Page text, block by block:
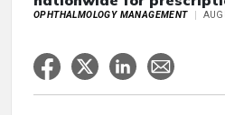
OPHTHALMOLOGY MANAGEMENT